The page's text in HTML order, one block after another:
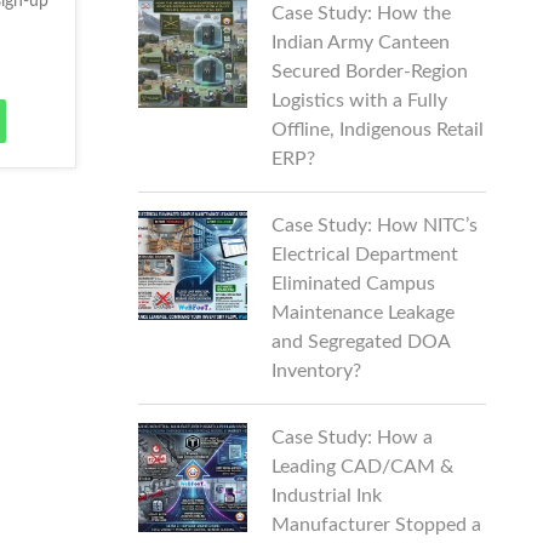
Case Study: How the
Indian Army Canteen
Secured Border-Region
Logistics with a Fully
Offline, Indigenous Retail
ERP?
Case Study: How NITC’s
Electrical Department
Eliminated Campus
Maintenance Leakage
and Segregated DOA
Inventory?
Case Study: How a
Leading CAD/CAM &
Industrial Ink
Manufacturer Stopped a